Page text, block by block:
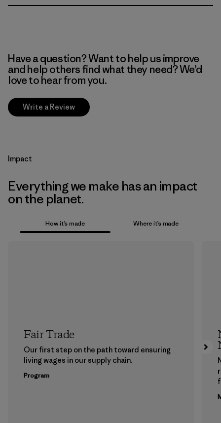
Have a question? Want to help us improve
and help others find what they need? We’d
love to hear from you.
Write a Review
Impact
Everything we make has an impact
on the planet.
How it’s made Where it’s made
Fair Trade
Our first step on the path toward ensuring
living wages in our supply chain.
Program